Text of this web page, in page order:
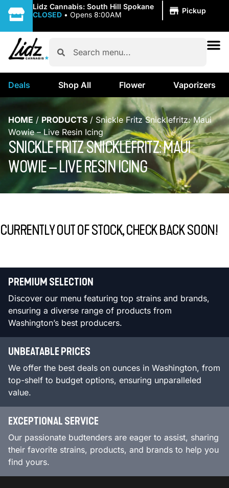
Lidz Cannabis: South Hill Spokane
CLOSED • Opens 8:00AM Pickup
Deals Shop All Flower Vaporizers
HOME / PRODUCTS / Snickle Fritz Snicklefritz: Maui
Wowie – Live Resin Icing
SNICKLE FRITZ SNICKLEFRITZ: MAUI
WOWIE – LIVE RESIN ICING
CURRENTLY OUT OF STOCK, CHECK BACK SOON!
PREMIUM SELECTION
Discover our menu featuring top strains and brands,
ensuring a diverse range of products from
Washington’s best producers.
UNBEATABLE PRICES
We offer the best deals on ounces in Washington, from
top-shelf to budget options, ensuring unparalleled
value.
EXCEPTIONAL SERVICE
Our passionate budtenders are eager to assist, sharing
their favorite strains, products, and brands to help you
find yours.